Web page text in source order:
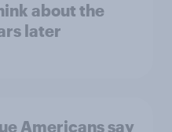
about the
later
Americans say